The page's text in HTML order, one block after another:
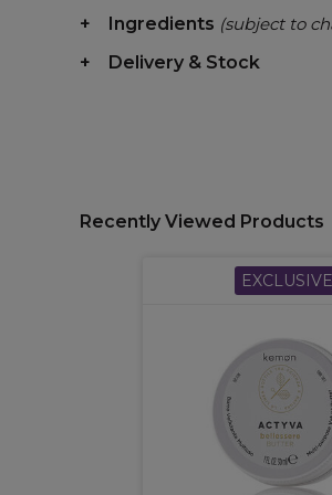
Ingredients (subject to
Delivery & Stock
Recently Viewed Products
EXCLUSIVE